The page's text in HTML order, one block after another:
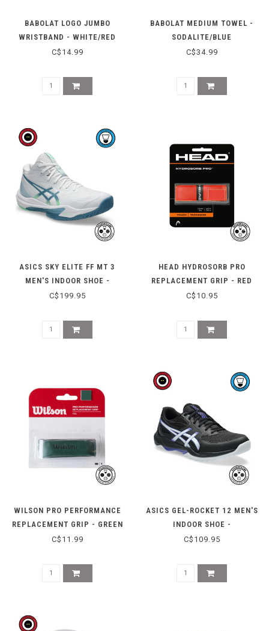
BABOLAT LOGO JUMBO
WRISTBAND - WHITE/RED
C$14.99
BABOLAT MEDIUM TOWEL -
SODALITE/BLUE
C$34.99
ASICS SKY ELITE FF MT 3
MEN'S INDOOR SHOE -
WHITE/SABA BLUE
C$199.95
HEAD HYDROSORB PRO
REPLACEMENT GRIP - RED
C$10.95
WILSON PRO PERFORMANCE
REPLACEMENT GRIP - GREEN
C$11.99
ASICS GEL-ROCKET 12 MEN'S
INDOOR SHOE -
BLACK/COBALT BURST
C$109.95